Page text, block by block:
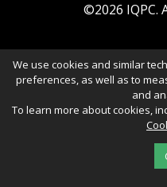
©2026 IQPC.
We use cookies and similar
preferences, as well as to
and
To learn more about cookies,